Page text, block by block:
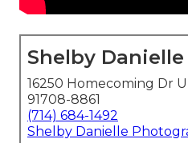
Shelby
16250 Homecoming Dr
91708-8861
(714) 684-1492
Shelby Danielle